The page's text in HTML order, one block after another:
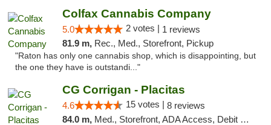
Colfax Cannabis Company
5.0 2 votes | 1 reviews
81.9 m, Rec., Med., Storefront, Pickup
"Raton has only one cannabis shop, which is disappointing, but
the one they have is outstandi..."
CG Corrigan - Placitas
4.6 15 votes | 8 reviews
84.0 m, Med., Storefront, ADA Access, Debit Card